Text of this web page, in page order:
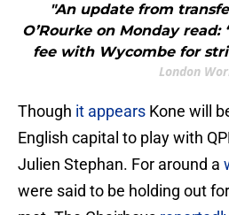
"An update from
O’Rourke on Monday read:
fee with Wycombe for
London
Though it appears Kone will
English capital to play with
Julien Stephan. For around a
were said to be holding out